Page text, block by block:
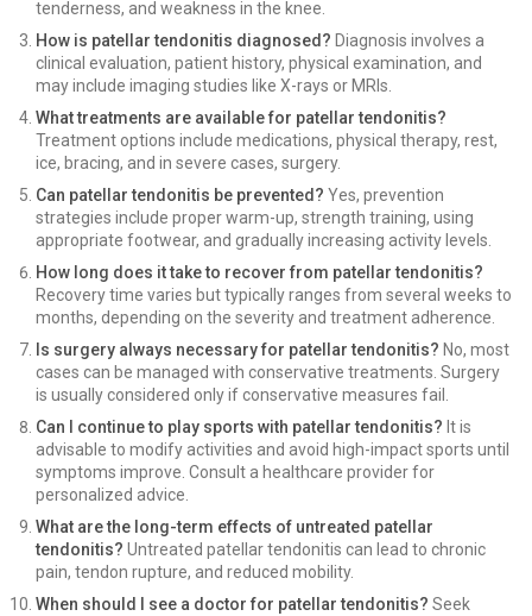
tenderness, and weakness in the knee.
How is patellar tendonitis diagnosed? Diagnosis involves a
clinical evaluation, patient history, physical examination, and
may include imaging studies like X-rays or MRIs.
What treatments are available for patellar tendonitis?
Treatment options include medications, physical therapy, rest,
ice, bracing, and in severe cases, surgery.
Can patellar tendonitis be prevented? Yes, prevention
strategies include proper warm-up, strength training, using
appropriate footwear, and gradually increasing activity levels.
How long does it take to recover from patellar tendonitis?
Recovery time varies but typically ranges from several weeks to
months, depending on the severity and treatment adherence.
Is surgery always necessary for patellar tendonitis? No, most
cases can be managed with conservative treatments. Surgery
is usually considered only if conservative measures fail.
Can I continue to play sports with patellar tendonitis? It is
advisable to modify activities and avoid high-impact sports until
symptoms improve. Consult a healthcare provider for
personalized advice.
What are the long-term effects of untreated patellar
tendonitis? Untreated patellar tendonitis can lead to chronic
pain, tendon rupture, and reduced mobility.
When should I see a doctor for patellar tendonitis? Seek